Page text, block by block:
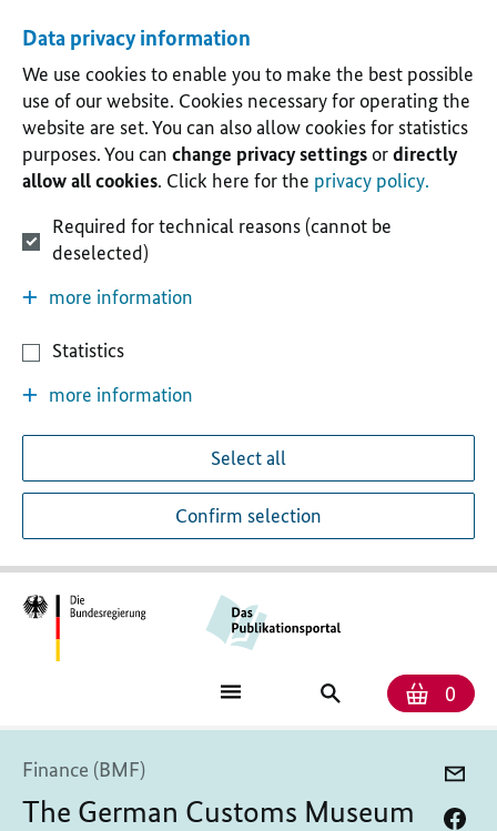
Data privacy information
We use cookies to enable you to make the best possible
use of our website. Cookies necessary for operating the
website are set. You can also allow cookies for statistics
purposes. You can change privacy settingsordirectly
allow all cookies. Click here for the privacy policy.
Required for technical reasons (cannot be
deselected)
more information
Statistics
more information
Select all
Confirm selection
Search
publications
0
Finance (BMF)
The German Customs Museum